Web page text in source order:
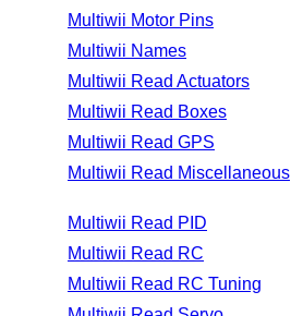
Multiwii Motor Pins
Multiwii Names
Multiwii Read Actuators
Multiwii Read Boxes
Multiwii Read GPS
Multiwii Read Miscellaneous
Multiwii Read PID
Multiwii Read RC
Multiwii Read RC Tuning